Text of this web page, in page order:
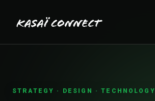
STRATEGY · DESIGN · TECHNOLOGY